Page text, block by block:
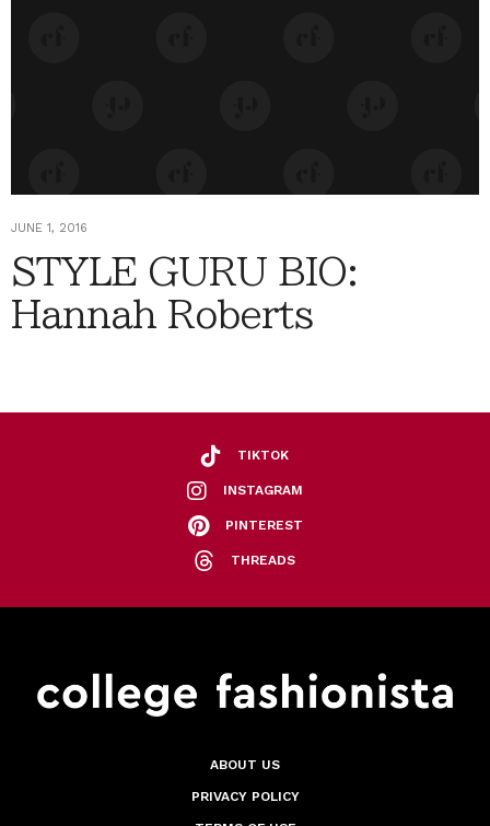
JUNE 1, 2016
STYLE GURU BIO:
Hannah Roberts
TIKTOK
INSTAGRAM
PINTEREST
THREADS
ABOUT US
PRIVACY POLICY